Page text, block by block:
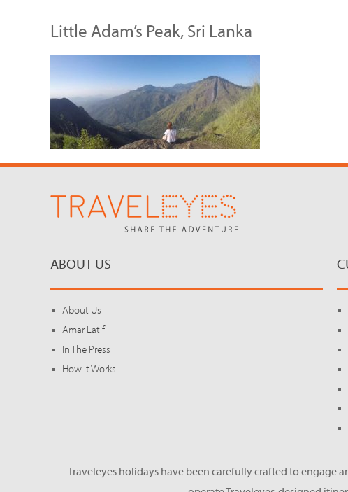
Little Adam’s Peak, Sri Lanka
ABOUT US
About Us
Amar Latif
In The Press
How It Works
Traveleyes holidays have been carefully crafted to engage